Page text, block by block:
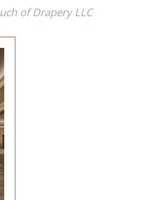
of Drapery LLC